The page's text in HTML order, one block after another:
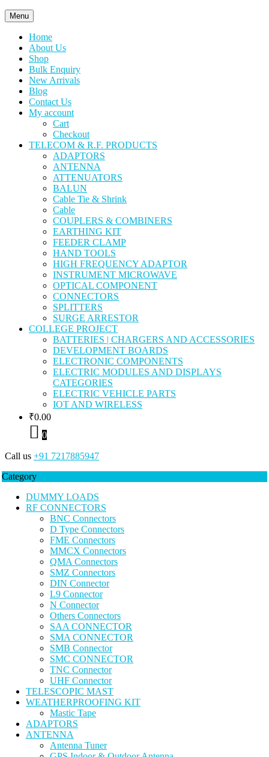
Menu
Home
About Us
Shop
Bulk Enquiry
New Arrivals
Blog
Contact Us
My account
Cart
Checkout
TELECOM & R.F. PRODUCTS
ADAPTORS
ANTENNA
ATTENUATORS
BALUN
Cable Tie & Shrink
Cable
COUPLERS & COMBINERS
EARTHING KIT
FEEDER CLAMP
HAND TOOLS
HIGH FREQUENCY ADAPTOR
INSTRUMENT MICROWAVE
OPTICAL COMPONENT
CONNECTORS
SPLITTERS
SURGE ARRESTOR
COLLEGE PROJECT
BATTERIES | CHARGERS AND ACCESSORIES
DEVELOPMENT BOARDS
ELECTRONIC COMPONENTS
ELECTRIC MODULES AND DISPLAYS
CATEGORIES
ELECTRIC VEHICLE PARTS
IOT AND WIRELESS
₹0.00
0
Call us +91 7217885947
Category
DUMMY LOADS
RF CONNECTORS
BNC Connectors
D Type Connectors
FME Connectors
MMCX Connectors
QMA Connectors
SMZ Connectors
DIN Connector
L9 Connector
N Connector
Others Connectors
SAA CONNECTOR
SMA CONNECTOR
SMB Connector
SMC CONNECTOR
TNC Connector
UHF Connector
TELESCOPIC MAST
WEATHERPROOFING KIT
Mastic Tape
ADAPTORS
ANTENNA
Antenna Tuner